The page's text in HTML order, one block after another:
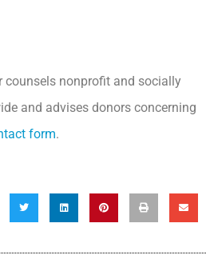
counsels nonprofit and socially
and advises donors concerning
form.